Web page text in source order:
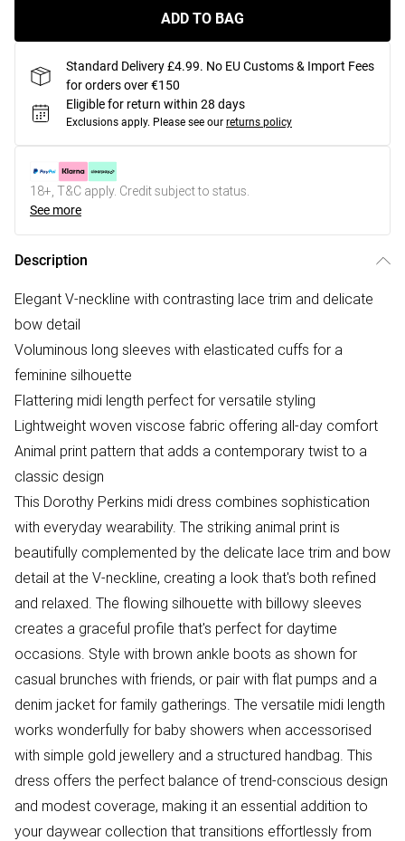
ADD TO BAG
Standard Delivery £4.99. No EU Customs & Import Fees
for orders over €150
Eligible for return within 28 days
Exclusions apply. Please see our returns policy
18+, T&C apply. Credit subject to status.
See more
Description
Elegant V-neckline with contrasting lace trim and delicate
bow detail
Voluminous long sleeves with elasticated cuffs for a
feminine silhouette
Flattering midi length perfect for versatile styling
Lightweight woven viscose fabric offering all-day comfort
Animal print pattern that adds a contemporary twist to a
classic design
This Dorothy Perkins midi dress combines sophistication
with everyday wearability. The striking animal print is
beautifully complemented by the delicate lace trim and bow
detail at the V-neckline, creating a look that's both refined
and relaxed. The flowing silhouette with billowy sleeves
creates a graceful profile that's perfect for daytime
occasions. Style with brown ankle boots as shown for
casual brunches with friends, or pair with flat pumps and a
denim jacket for family gatherings. The versatile midi length
works wonderfully for baby showers when accessorised
with simple gold jewellery and a structured handbag. This
dress offers the perfect balance of trend-conscious design
and modest coverage, making it an essential addition to
your daywear collection that transitions effortlessly from